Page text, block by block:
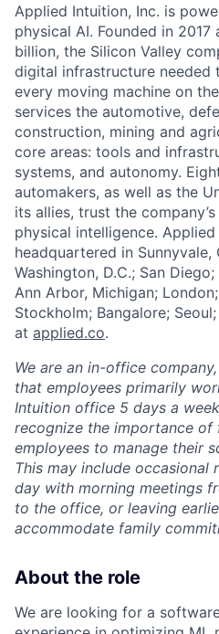
Applied Intuition, Inc. is
physical AI. Founded in
billion, the Silicon Valley
digital infrastructure needed
every moving machine on
services the automotive,
construction, mining and
core areas: tools and
systems, and autonomy.
automakers, as well as the
its allies, trust the
physical intelligence.
headquartered in
Washington, D.C.; San
Ann Arbor, Michigan;
Stockholm; Bangalore;
at applied.co.
We are an in-office
that employees primarily
Intuition office 5 days a
recognize the importance
employees to manage their
This may include
day with morning meetings
to the office, or leaving
accommodate family
About the role
We are looking for a